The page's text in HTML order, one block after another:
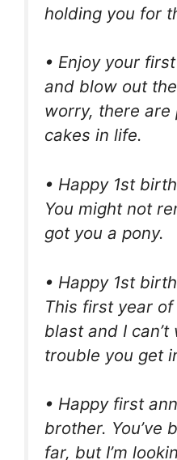
holding you for
• Enjoy your
and blow out
worry, there are
cakes in life.
• Happy 1st
You might not
got you a pony.
• Happy 1st
This first year
blast and I
trouble you get
• Happy first
brother. You’ve
far, but I’m